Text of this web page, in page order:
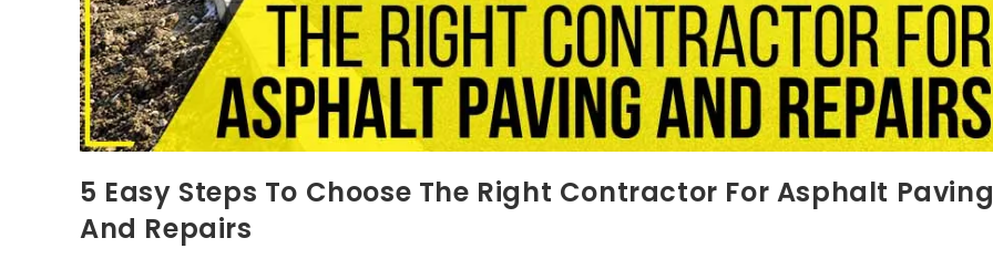
5 Easy Steps To Choose The Right Contractor For Asphalt
And Repairs